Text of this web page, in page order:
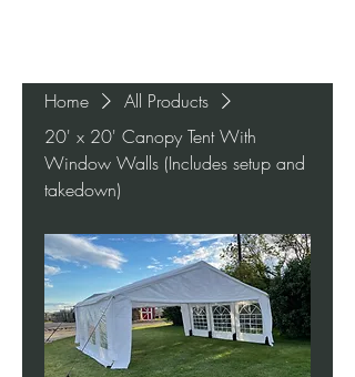
Home
All Products
20' x 20' Canopy Tent With
Window Walls (Includes setup and
takedown)